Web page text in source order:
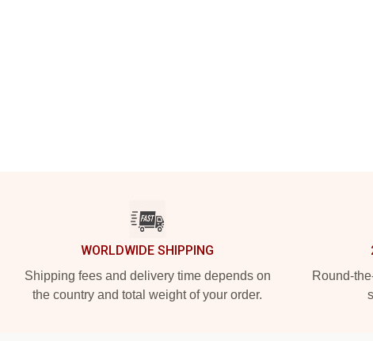
WORLDWIDE SHIPPING
Shipping fees and delivery time depends on
the country and total weight of your order.
Round-